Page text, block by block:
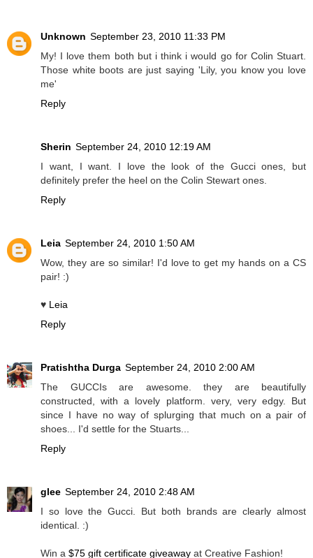
Unknown September 23, 2010 11:33 PM
My! I love them both but i think i would go for Colin Stuart.
Those white boots are just saying 'Lily, you know you love
me'
Reply
Sherin September 24, 2010 12:19 AM
I want, I want. I love the look of the Gucci ones, but
definitely prefer the heel on the Colin Stewart ones.
Reply
Leia September 24, 2010 1:50 AM
Wow, they are so similar! I'd love to get my hands on a CS
pair! :)
♥ Leia
Reply
Pratishtha Durga September 24, 2010 2:00 AM
The GUCCIs are awesome. they are beautifully
constructed, with a lovely platform. very, very edgy. But
since I have no way of splurging that much on a pair of
shoes... I'd settle for the Stuarts...
Reply
glee September 24, 2010 2:48 AM
I so love the Gucci. But both brands are clearly almost
identical. :)
Win a $75 gift certificate giveaway at Creative Fashion!